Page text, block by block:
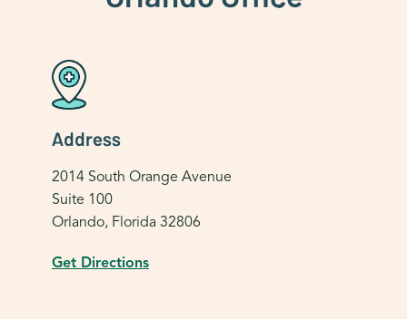
Address
2014 South Orange Avenue
Suite 100
Orlando, Florida 32806
Get Directions